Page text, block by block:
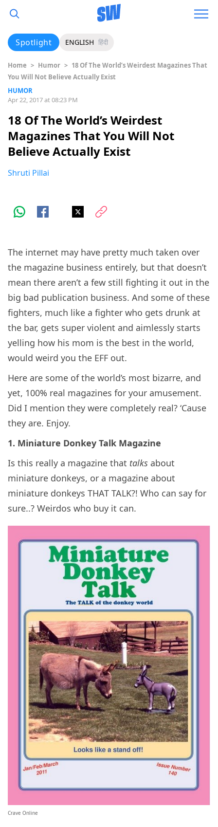
Spotlight ENGLISH हिंदी
Home > Humor > 18 Of The World’s Weirdest Magazines That
You Will Not Believe Actually Exist
HUMOR
Apr 22, 2017 at 08:23 PM
18 Of The World’s Weirdest
Magazines That You Will Not
Believe Actually Exist
Shruti Pillai
The internet may have pretty much taken over
the magazine business entirely, but that doesn’t
mean there aren’t a few still fighting it out in the
big bad publication business. And some of these
fighters, much like a fighter who gets drunk at
the bar, gets super violent and aimlessly starts
yelling how his mom is the best in the world,
would weird you the EFF out.
Here are some of the world’s most bizarre, and
yet, 100% real magazines for your amusement.
Did I mention they were completely real? ‘Cause
they are. Enjoy.
1. Miniature Donkey Talk Magazine
Is this really a magazine that talks about
miniature donkeys, or a magazine about
miniature donkeys THAT TALK?! Who can say for
sure..? Weirdos who buy it can.
Crave Online